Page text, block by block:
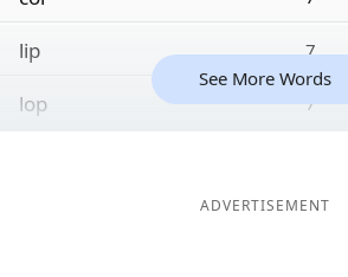
lip 7
lop 7
See More Words
ADVERTISEMENT